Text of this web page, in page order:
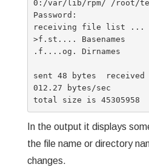
0:/var/lib/rpm/ /root/
Password:
receiving file list ...
>f.st.... Basenames
.f....og. Dirnames
sent 48 bytes  received
012.27 bytes/sec
In the output it displays
the file name or directory
changes.